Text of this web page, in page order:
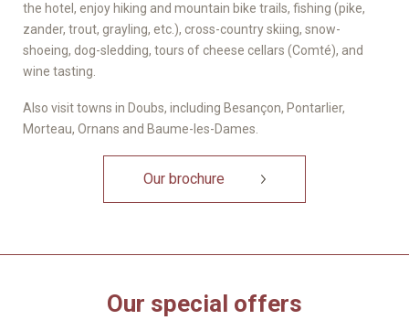
the hotel, enjoy hiking and mountain bike trails, fishing (pike,
zander, trout, grayling, etc.), cross-country skiing, snow-
shoeing, dog-sledding, tours of cheese cellars (Comté), and
wine tasting.
Also visit towns in Doubs, including Besançon, Pontarlier,
Morteau, Ornans and Baume-les-Dames.
Our brochure
Our special offers